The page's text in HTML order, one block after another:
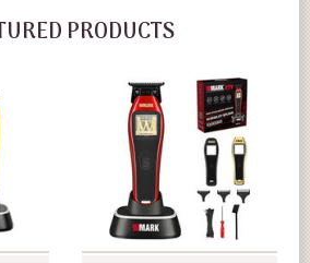
PRODUCTS